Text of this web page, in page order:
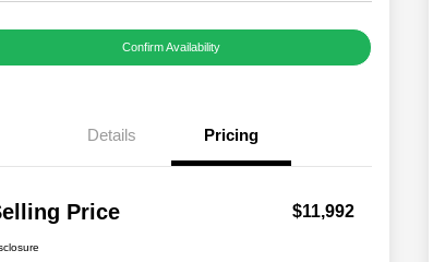
Confirm Availability
Details Pricing
Price $11,992